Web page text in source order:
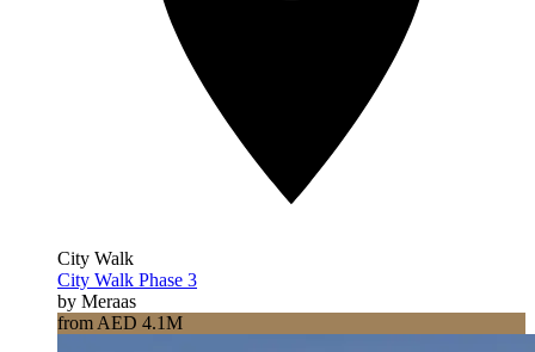
City Walk
City Walk Phase 3
by Meraas
from AED 4.1M